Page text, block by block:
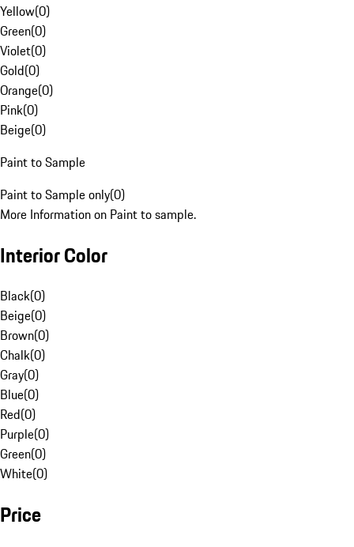
Yellow(0)
Green(0)
Violet(0)
Gold(0)
Orange(0)
Pink(0)
Beige(0)
Paint to Sample
Paint to Sample only(0)
More Information on Paint to sample.
Interior Color
Black(0)
Beige(0)
Brown(0)
Chalk(0)
Gray(0)
Blue(0)
Red(0)
Purple(0)
Green(0)
White(0)
Price